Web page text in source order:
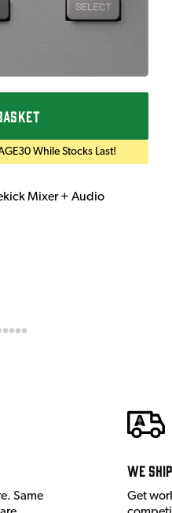
While Stocks Last!
Mixer + Audio
Same
We
Get